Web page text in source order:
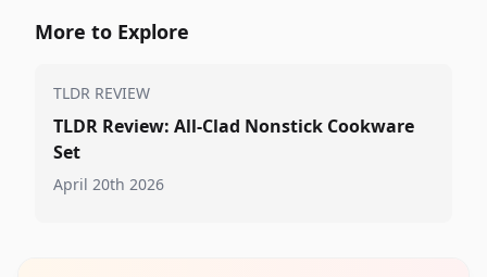
More to Explore
TLDR REVIEW
TLDR Review: All-Clad Nonstick Cookware
Set
April 20th 2026